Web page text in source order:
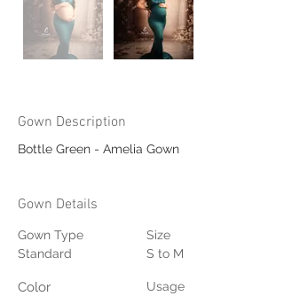
Gown Description
Bottle Green - Amelia Gown
Gown Details
Gown Type
Standard
Color
Size
S to M
Usage